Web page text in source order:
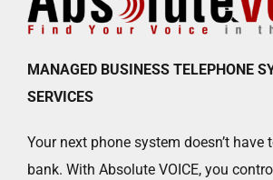
MANAGED BUSINESS TELEPHONE
SERVICES
Your next phone system doesn’t have
bank. With Absolute VOICE, you